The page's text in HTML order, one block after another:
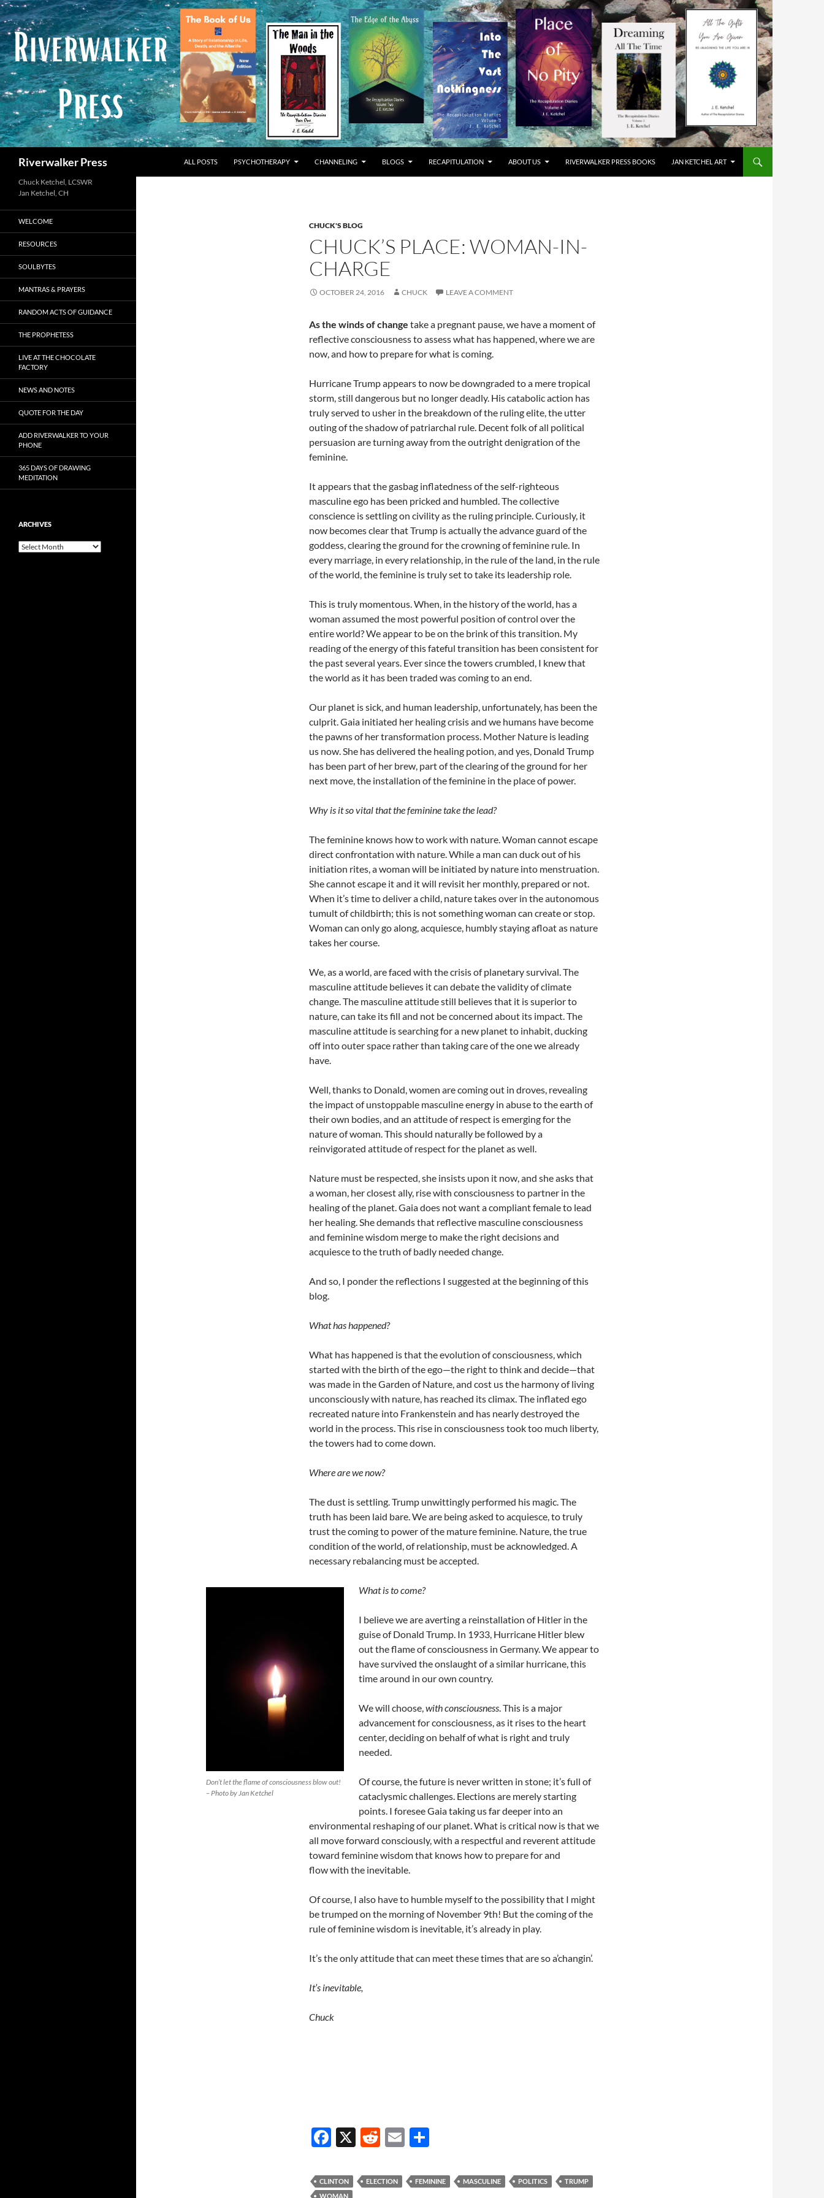
Skip
to
content
Riverwalker Press ALL POSTS PSYCHOTHERAPY CHANNELING BLOGS RECAPITULATION ABOUT US RIVERWALKER PRESS BOOKS JAN KETCHEL ART
CHUCK'S BLOG
CHUCK’S PLACE: WOMAN-IN-
CHARGE
OCTOBER 24, 2016 CHUCK LEAVE A COMMENT
As the winds of change take a pregnant pause, we have a moment of
reflective consciousness to assess what has happened, where we are
now, and how to prepare for what is coming.
Hurricane Trump appears to now be downgraded to a mere tropical
storm, still dangerous but no longer deadly. His catabolic action has
truly served to usher in the breakdown of the ruling elite, the utter
outing of the shadow of patriarchal rule. Decent folk of all political
persuasion are turning away from the outright denigration of the
feminine.
It appears that the gasbag inflatedness of the self-righteous
masculine ego has been pricked and humbled. The collective
conscience is settling on civility as the ruling principle. Curiously, it
now becomes clear that Trump is actually the advance guard of the
goddess, clearing the ground for the crowning of feminine rule. In
every marriage, in every relationship, in the rule of the land, in the rule
of the world, the feminine is truly set to take its leadership role.
This is truly momentous. When, in the history of the world, has a
woman assumed the most powerful position of control over the
entire world? We appear to be on the brink of this transition. My
reading of the energy of this fateful transition has been consistent for
the past several years. Ever since the towers crumbled, I knew that
the world as it has been traded was coming to an end.
Our planet is sick, and human leadership, unfortunately, has been the
culprit. Gaia initiated her healing crisis and we humans have become
the pawns of her transformation process. Mother Nature is leading
us now. She has delivered the healing potion, and yes, Donald Trump
has been part of her brew, part of the clearing of the ground for her
next move, the installation of the feminine in the place of power.
Why is it so vital that the feminine take the lead?
The feminine knows how to work with nature. Woman cannot escape
direct confrontation with nature. While a man can duck out of his
initiation rites, a woman will be initiated by nature into menstruation.
She cannot escape it and it will revisit her monthly, prepared or not.
When it’s time to deliver a child, nature takes over in the autonomous
tumult of childbirth; this is not something woman can create or stop.
Woman can only go along, acquiesce, humbly staying afloat as nature
takes her course.
We, as a world, are faced with the crisis of planetary survival. The
masculine attitude believes it can debate the validity of climate
change. The masculine attitude still believes that it is superior to
nature, can take its fill and not be concerned about its impact. The
masculine attitude is searching for a new planet to inhabit, ducking
off into outer space rather than taking care of the one we already
have.
Well, thanks to Donald, women are coming out in droves, revealing
the impact of unstoppable masculine energy in abuse to the earth of
their own bodies, and an attitude of respect is emerging for the
nature of woman. This should naturally be followed by a
reinvigorated attitude of respect for the planet as well.
Nature must be respected, she insists upon it now, and she asks that
a woman, her closest ally, rise with consciousness to partner in the
healing of the planet. Gaia does not want a compliant female to lead
her healing. She demands that reflective masculine consciousness
and feminine wisdom merge to make the right decisions and
acquiesce to the truth of badly needed change.
And so, I ponder the reflections I suggested at the beginning of this
blog.
What has happened?
What has happened is that the evolution of consciousness, which
started with the birth of the ego—the right to think and decide—that
was made in the Garden of Nature, and cost us the harmony of living
unconsciously with nature, has reached its climax. The inflated ego
recreated nature into Frankenstein and has nearly destroyed the
world in the process. This rise in consciousness took too much liberty,
the towers had to come down.
Where are we now?
The dust is settling. Trump unwittingly performed his magic. The
truth has been laid bare. We are being asked to acquiesce, to truly
trust the coming to power of the mature feminine. Nature, the true
condition of the world, of relationship, must be acknowledged. A
necessary rebalancing must be accepted.
Don’t let the flame of consciousness blow out!
– Photo by Jan Ketchel
What is to come?
I believe we are averting a reinstallation of Hitler in the
guise of Donald Trump. In 1933, Hurricane Hitler blew
out the flame of consciousness in Germany. We appear to
have survived the onslaught of a similar hurricane, this
time around in our own country.
We will choose,with consciousness. This is a major
advancement for consciousness, as it rises to the heart
center, deciding on behalf of what is right and truly
needed.
Of course, the future is never written in stone; it’s full of
cataclysmic challenges. Elections are merely starting
points. I foresee Gaia taking us far deeper into an
environmental reshaping of our planet. What is critical now is that we
all move forward consciously, with a respectful and reverent attitude
toward feminine wisdom that knows how to prepare for and
flow with the inevitable.
Of course, I also have to humble myself to the possibility that I might
be trumped on the morning of November 9th! But the coming of the
rule of feminine wisdom is inevitable, it’s already in play.
It’s the only attitude that can meet these times that are so a’changin’.
It’s inevitable,
Chuck
F
e
X
R
d
E
ail ar
CLINTON ELECTION FEMININE MASCULINE POLITICS
TRUMP
WOMAN
Chuck Ketchel, LCSWR
WELCOME
RESOURCES
SOULBYTES
MANTRAS & PRAYERS
RANDOM ACTS OF GUIDANCE
THE PROPHETESS
LIVE AT THE CHOCOLATE
FACTORY
NEWS AND NOTES
QUOTE FOR THE DAY
ADD RIVERWALKER TO YOUR
PHONE
365 DAYS OF DRAWING
MEDITATION
ARCHIVES
Archives